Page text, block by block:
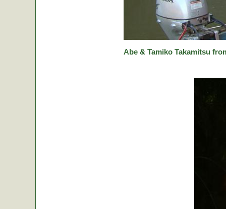
Abe & Tamiko Takamitsu